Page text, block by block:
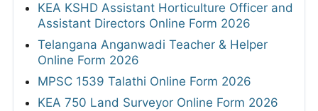
KEA KSHD Assistant Horticulture Officer and
Assistant Directors Online Form 2026
Telangana Anganwadi Teacher & Helper
Online Form 2026
MPSC 1539 Talathi Online Form 2026
KEA 750 Land Surveyor Online Form 2026